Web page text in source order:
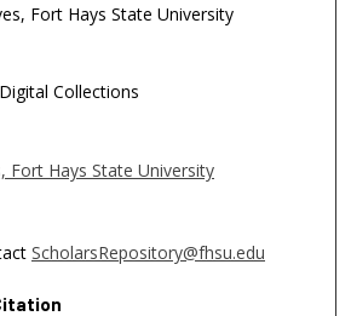
Fort Hays State University
Collections
Fort Hays State University
ScholarsRepository@fhsu.edu